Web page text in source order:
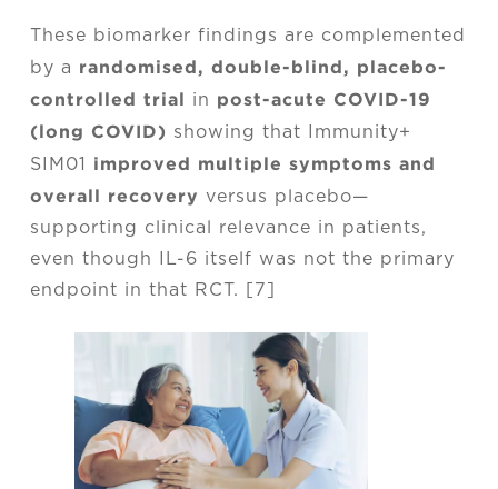
These biomarker findings are complemented
by a randomised, double-blind, placebo-
controlled trial in post-acute COVID-19
(long COVID) showing that Immunity+
SIM01 improved multiple symptoms and
overall recovery versus placebo—
supporting clinical relevance in patients,
even though IL-6 itself was not the primary
endpoint in that RCT. [7]